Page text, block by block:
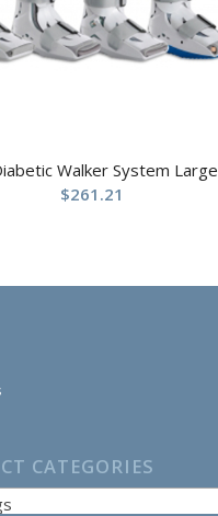
Walker System Large
$261.21
CATEGORIES